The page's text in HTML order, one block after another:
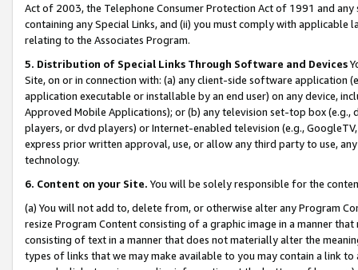
Act of 2003, the Telephone Consumer Protection Act of 1991 and
containing any Special Links, and (ii) you must comply with
relating to the Associates Program.
5. Distribution of Special Links Through Software and Devices
Site, on or in connection with: (a) any client-side software application
application executable or installable by an end user) on any device,
Approved Mobile Applications); or (b) any television set-top box
players, or dvd players) or Internet-enabled television (e.g.,
express prior written approval, use, or allow any third party to use,
technology.
6. Content on your Site. You will be solely responsible for the
(a) You will not add to, delete from, or otherwise alter any Program
resize Program Content consisting of a graphic image in a manner
consisting of text in a manner that does not materially alter the
types of links that we may make available to you may contain a link